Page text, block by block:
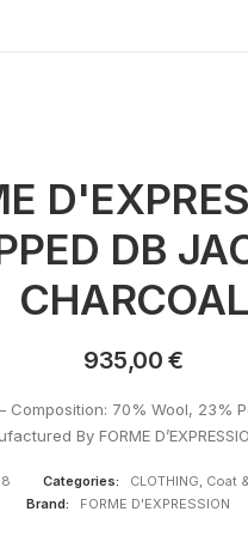
DB
CHARCOAL
935,00€
Composition: 70% Wool, 23%
By FORME
Categories: CLOTHING, Coat
Brand:
FORME D'EXPRESSION